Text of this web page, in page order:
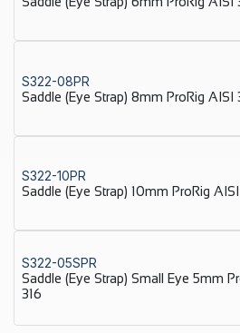
S322-08PR
Saddle (Eye Strap) 8mm ProRig AISI
S322-10PR
Saddle (Eye Strap) 10mm ProRig
S322-05SPR
Saddle (Eye Strap) Small Eye 5mm
316